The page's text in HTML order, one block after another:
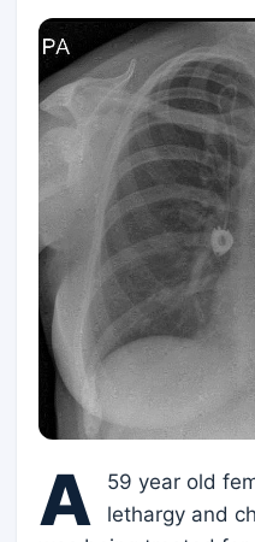
A
59 year old
lethargy and